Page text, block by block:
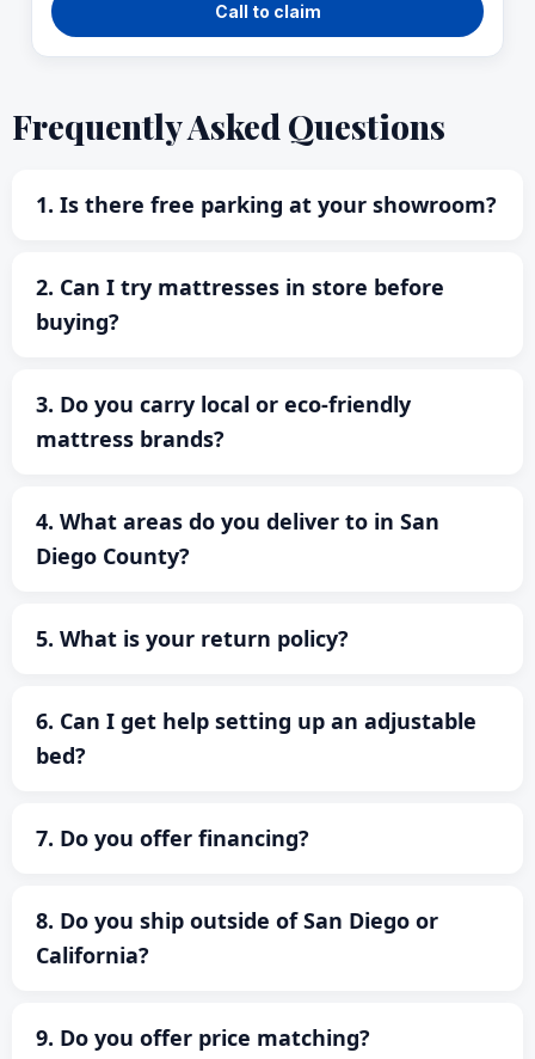
Call to claim
Frequently Asked Questions
1. Is there free parking at your showroom?
2. Can I try mattresses in store before
buying?
3. Do you carry local or eco-friendly
mattress brands?
4. What areas do you deliver to in San
Diego County?
5. What is your return policy?
6. Can I get help setting up an adjustable
bed?
7. Do you offer financing?
8. Do you ship outside of San Diego or
California?
9. Do you offer price matching?